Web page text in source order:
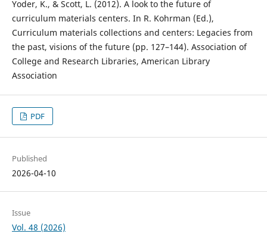
Yoder, K., & Scott, L. (2012). A look to the future of
curriculum materials centers. In R. Kohrman (Ed.),
Curriculum materials collections and centers: Legacies from
the past, visions of the future (pp. 127–144). Association of
College and Research Libraries, American Library
Association
PDF
Published
2026-04-10
Issue
Vol. 48 (2026)